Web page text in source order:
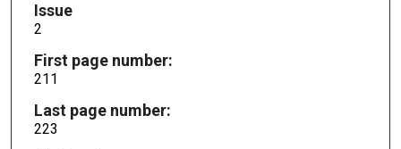
Issue
2
First page number:
211
Last page number:
223